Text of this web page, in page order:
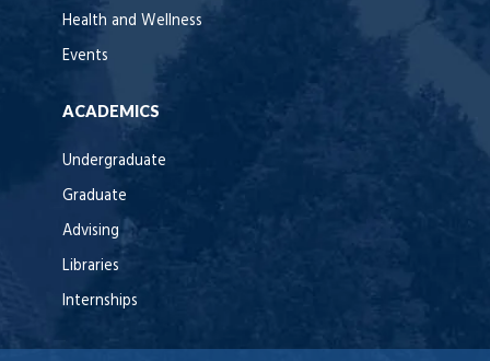
Health and Wellness
Events
ACADEMICS
Undergraduate
Graduate
Advising
Libraries
Internships